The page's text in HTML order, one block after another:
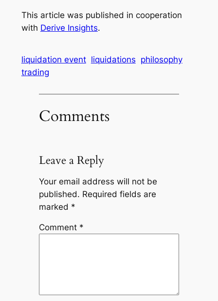
This article was published in cooperation
with Derive Insights.
liquidation event liquidations philosophy
trading
Comments
Leave a Reply
Your email address will not be
published. Required fields are
marked *
Comment *